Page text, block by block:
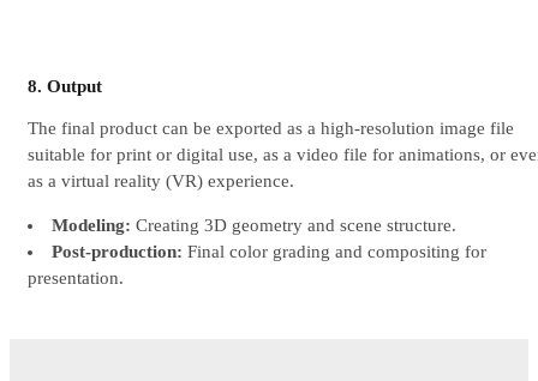
8. Output
The final product can be exported as a high-resolution image file
suitable for print or digital use, as a video file for animations, or
as a virtual reality (VR) experience.
Modeling: Creating 3D geometry and scene structure.
Post-production: Final color grading and compositing for
presentation.